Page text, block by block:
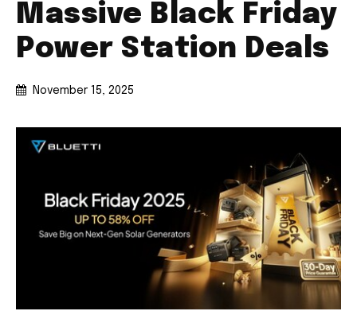
Massive Black Friday
Power Station Deals
November 15, 2025